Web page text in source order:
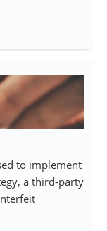
to implement
a third-party